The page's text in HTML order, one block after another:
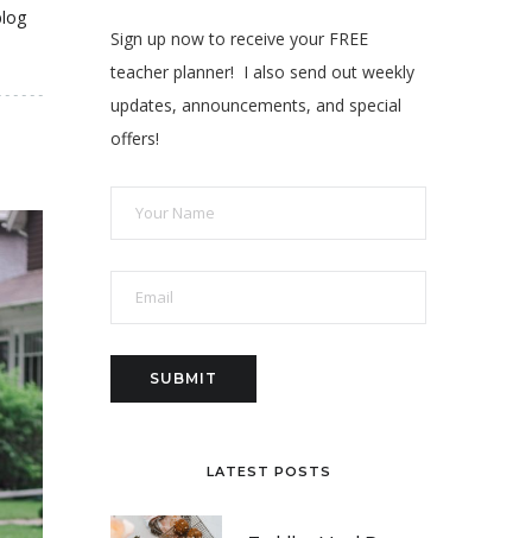
Sign up now to receive your FREE
teacher planner! I also send out weekly
updates, announcements, and special
offers!
LATEST POSTS